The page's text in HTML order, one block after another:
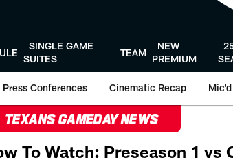
SINGLE GAME
SUITES
TEAM
NEW
PREMIUM
Press Conferences Cinematic Recap
TEXANS GAMEDAY NEWS
To Watch: Preseason 1 vs